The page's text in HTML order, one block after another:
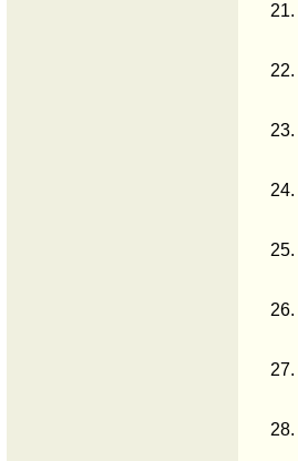
21.
22.
23.
24.
25.
26.
27.
28.